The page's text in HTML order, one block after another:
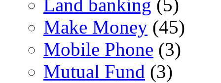
Land banking (5)
Make Money (45)
Mobile Phone (3)
Mutual Fund (3)